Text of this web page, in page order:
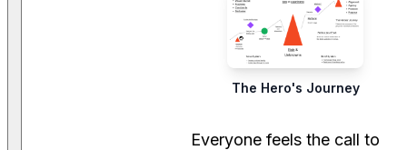
The Hero's Journey
Everyone feels the call to